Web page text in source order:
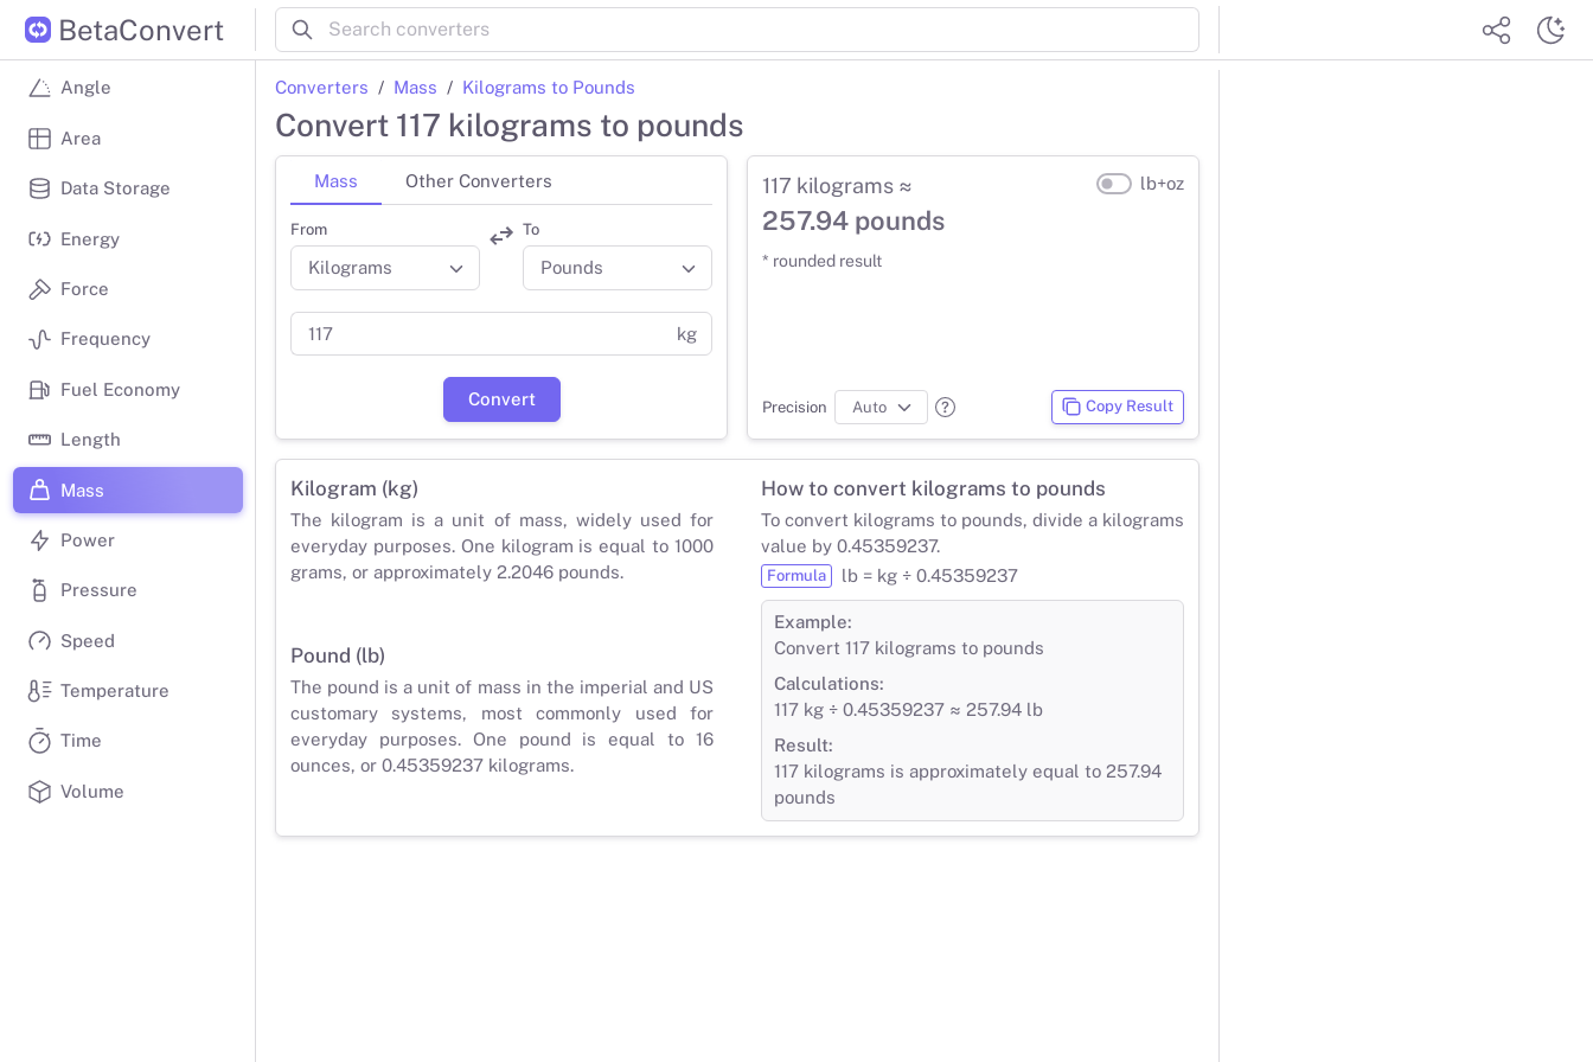
BetaConvert
Angle
Area
Data Storage
Energy
Force
Frequency
Fuel Economy
Length
Mass
Power
Pressure
Speed
Temperature
Time
Volume
Converters Mass Kilograms to Pounds
Convert 117 kilograms to pounds
Mass Other Converters
From To
kg
Convert
117 kilograms ≈
257.94 pounds
* rounded result
lb+oz
Precision Copy Result
How to convert kilograms to pounds
To convert kilograms to pounds, divide a kilograms
value by 0.45359237.
Formula lb = kg ÷ 0.45359237
Example:
Convert 117 kilograms to pounds
Calculations:
117 kg ÷ 0.45359237 ≈ 257.94 lb
Result:
117 kilograms is approximately equal to 257.94
pounds
Kilogram (kg)
The kilogram is a unit of mass, widely used for
everyday purposes. One kilogram is equal to 1000
grams, or approximately 2.2046 pounds.
Pound (lb)
The pound is a unit of mass in the imperial and US
customary systems, most commonly used for
everyday purposes. One pound is equal to 16
ounces, or 0.45359237 kilograms.